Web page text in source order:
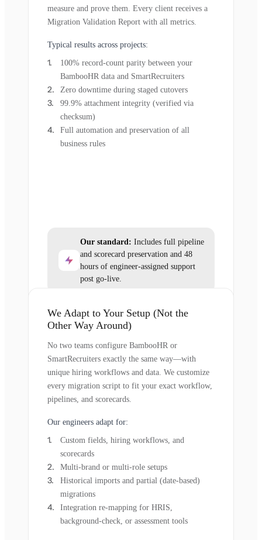
measure and prove them. Every client receives a
Migration Validation Report with all metrics.
Typical results across projects:
100% record-count parity between your
BambooHR data and SmartRecruiters
Zero downtime during staged cutovers
99.9% attachment integrity (verified via
checksum)
Full automation and preservation of all
business rules
Our standard: Includes full pipeline
and scorecard preservation and 48
hours of engineer-assigned support
post go-live.
We Adapt to Your Setup (Not the
Other Way Around)
No two teams configure BambooHR or
SmartRecruiters exactly the same way—with
unique hiring workflows and data. We customize
every migration script to fit your exact workflow,
pipelines, and scorecards.
Our engineers adapt for:
Custom fields, hiring workflows, and
scorecards
Multi-brand or multi-role setups
Historical imports and partial (date-based)
migrations
Integration re-mapping for HRIS,
background-check, or assessment tools